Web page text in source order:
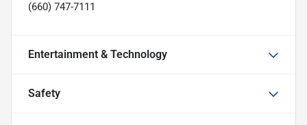
(660) 747-7111
Entertainment & Technology
Safety